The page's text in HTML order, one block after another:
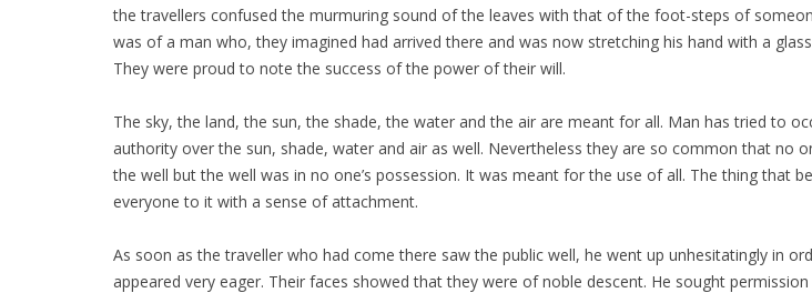
the travellers confused the murmuring sound of the leaves with that of the foot-steps of
was of a man who, they imagined had arrived there and was now stretching his hand with a
They were proud to note the success of the power of their will.
The sky, the land, the sun, the shade, the water and the air are meant for all. Man has tried to
authority over the sun, shade, water and air as well. Nevertheless they are so common that no
the well but the well was in no one’s possession. It was meant for the use of all. The thing that
everyone to it with a sense of attachment.
As soon as the traveller who had come there saw the public well, he went up unhesitatingly in
appeared very eager. Their faces showed that they were of noble descent. He sought